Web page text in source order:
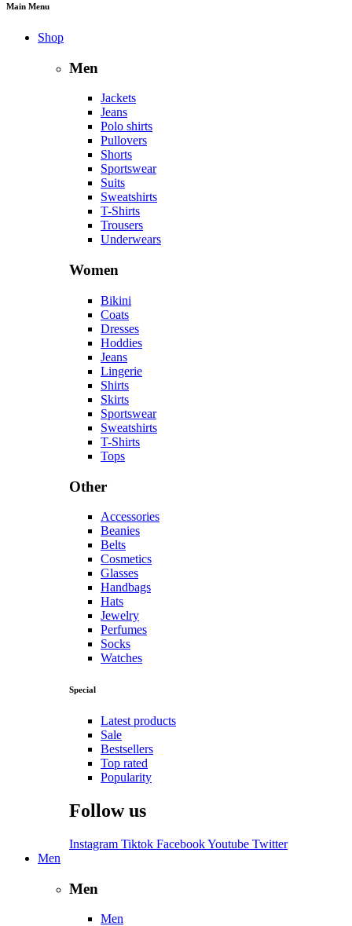
Main Menu
Shop
Men
Jackets
Jeans
Polo shirts
Pullovers
Shorts
Sportswear
Suits
Sweatshirts
T-Shirts
Trousers
Underwears
Women
Bikini
Coats
Dresses
Hoddies
Jeans
Lingerie
Shirts
Skirts
Sportswear
Sweatshirts
T-Shirts
Tops
Other
Accessories
Beanies
Belts
Cosmetics
Glasses
Handbags
Hats
Jewelry
Perfumes
Socks
Watches
Special
Latest products
Sale
Bestsellers
Top rated
Popularity
Follow us
Instagram Tiktok FacebookYoutube Twitter
Men
Men
Men